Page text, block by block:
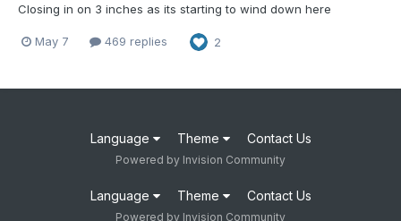
Closing in on 3 inches as its starting to wind down here
May 7 469 replies 2
Language Theme Contact Us
Powered by Invision Community
Language Theme Contact Us
Powered by Invision Community